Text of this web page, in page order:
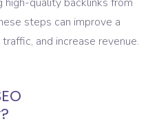
steps can improve a
and increase revenue.